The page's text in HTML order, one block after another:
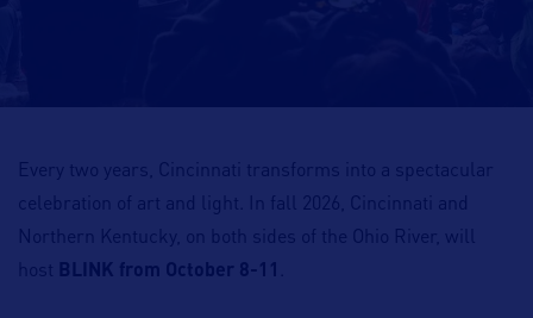
Every two years, Cincinnati transforms into a spectacular
celebration of art and light. In fall 2026, Cincinnati and
Northern Kentucky, on both sides of the Ohio River, will
host BLINK from October 8-11